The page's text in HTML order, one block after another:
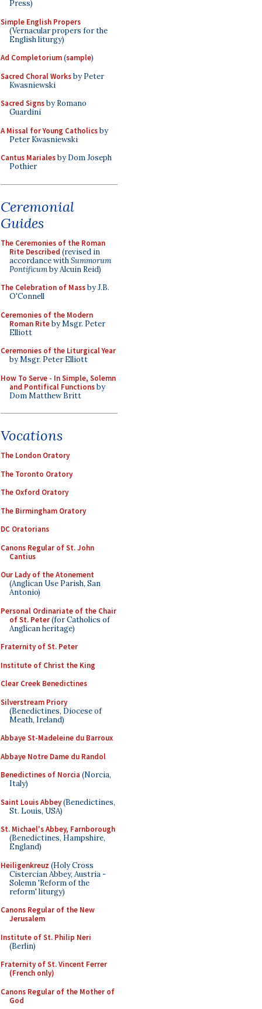
Press)
Simple English Propers
(Vernacular propers for the
English liturgy)
Ad Completorium(sample)
Sacred Choral Worksby Peter
Kwasniewski
Sacred Signsby Romano
Guardini
A Missal for Young Catholicsby
Peter Kwasniewski
Cantus Marialesby Dom Joseph
Pothier
Ceremonial
Guides
The Ceremonies of the Roman
Rite Described (revised in
accordance withSummorum
Pontificumby Alcuin Reid)
The Celebration of Massby J.B.
O'Connell
Ceremonies of the Modern
Roman Riteby Msgr. Peter
Elliott
Ceremonies of the Liturgical Year
by Msgr. Peter Elliott
How To Serve - In Simple, Solemn
and Pontifical Functionsby
Dom Matthew Britt
Vocations
The London Oratory
The Toronto Oratory
The Oxford Oratory
The Birmingham Oratory
DC Oratorians
Canons Regular of St. John
Cantius
Our Lady of the Atonement
(Anglican Use Parish, San
Antonio)
Personal Ordinariate of the Chair
of St. Peter(for Catholics of
Anglican heritage)
Fraternity of St. Peter
Institute of Christ the King
Clear Creek Benedictines
Silverstream Priory
(Benedictines, Diocese of
Meath, Ireland)
Abbaye St-Madeleine du Barroux
Abbaye Notre Dame du Randol
Benedictines of Norcia (Norcia,
Italy)
Saint Louis Abbey(Benedictines,
St. Louis, USA)
St. Michael's Abbey, Farnborough
(Benedictines, Hampshire,
England)
Heiligenkreuz (Holy Cross
Cistercian Abbey, Austria -
Solemn 'Reform of the
reform' liturgy)
Canons Regular of the New
Jerusalem
Institute of St. Philip Neri
(Berlin)
Fraternity of St. Vincent Ferrer
(French only)
Canons Regular of the Mother of
God